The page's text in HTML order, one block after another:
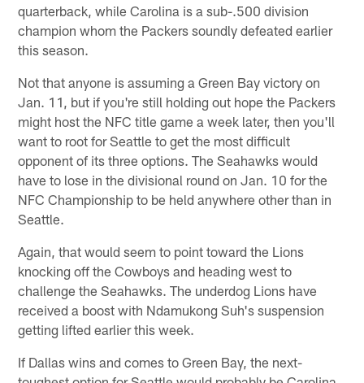
quarterback, while Carolina is a sub-.500 division
champion whom the Packers soundly defeated earlier
this season.
Not that anyone is assuming a Green Bay victory on
Jan. 11, but if you're still holding out hope the Packers
might host the NFC title game a week later, then you'll
want to root for Seattle to get the most difficult
opponent of its three options. The Seahawks would
have to lose in the divisional round on Jan. 10 for the
NFC Championship to be held anywhere other than in
Seattle.
Again, that would seem to point toward the Lions
knocking off the Cowboys and heading west to
challenge the Seahawks. The underdog Lions have
received a boost with Ndamukong Suh's suspension
getting lifted earlier this week.
If Dallas wins and comes to Green Bay, the next-